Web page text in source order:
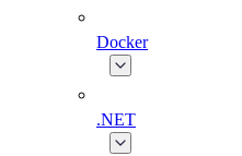
Docker
.NET